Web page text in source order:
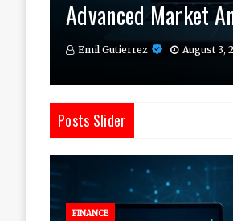
Advanced Market
Emil Gutierrez August 3,
Therapy Tailored to
Emil Gutierrez August 1,
Daily
Emil Gutierrez July 29,
Posts Slider
FINANCE